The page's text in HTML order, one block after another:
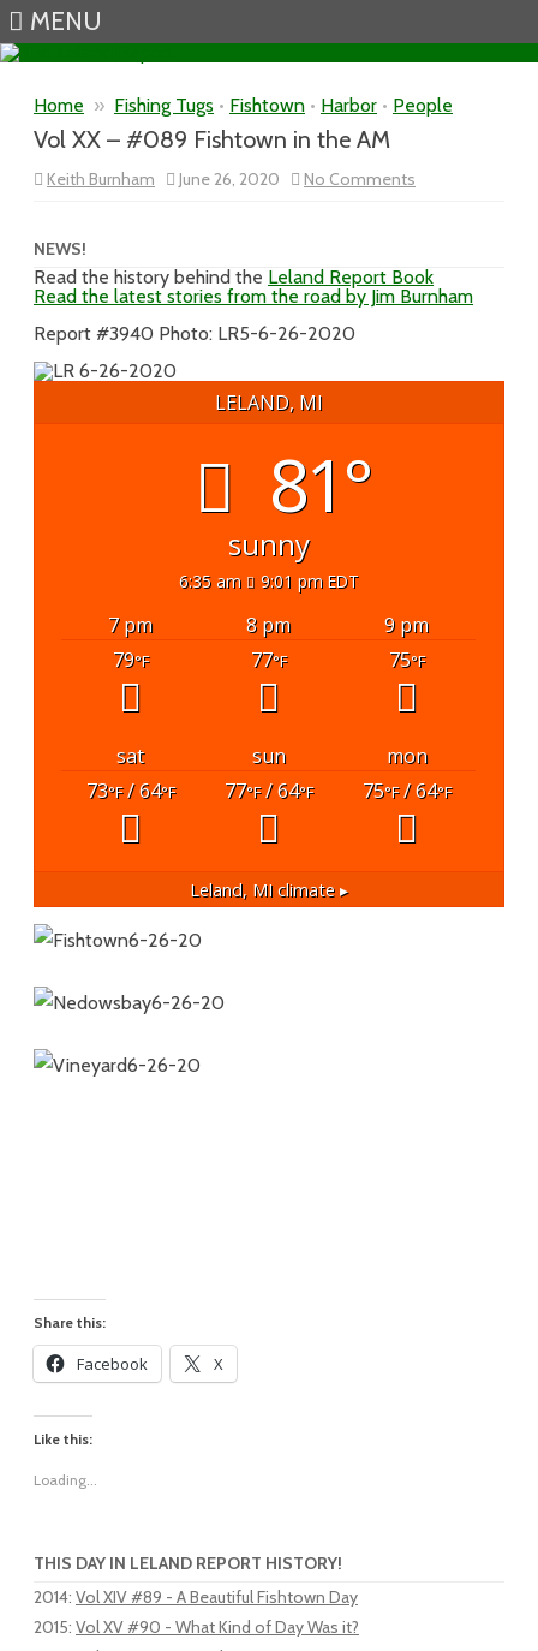
MENU
Home » Fishing Tugs • Fishtown • Harbor • People
Vol XX – #089 Fishtown in the AM
Keith Burnham June 26, 2020 No Comments
Vol
in
the
AM
NEWS!
Read the history behind the Leland Report Book
Read the latest stories from the road by Jim Burnham
Report #3940 Photo: LR5-6-26-2020
LELAND, MI
81°
sunny
6:35 am 9:01 pm EDT
7 pm 8 pm
9 pm
79°F 77°F 75°F
sat sun
mon
73°F/ 64°F 77°F/ 64°F 75°F/ 64°F
Leland, MI climate ▸
Share this:
Facebook X
Like this:
Loading...
THIS DAY IN LELAND REPORT HISTORY!
2014: Vol XIV #89 - A Beautiful Fishtown Day
2015: Vol XV #90 - What Kind of Day Was it?